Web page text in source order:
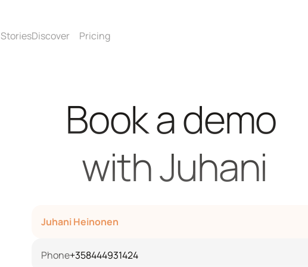
StoriesDiscover Pricing
Book a demo
with Juhani
Juhani Heinonen
Phone+358444931424